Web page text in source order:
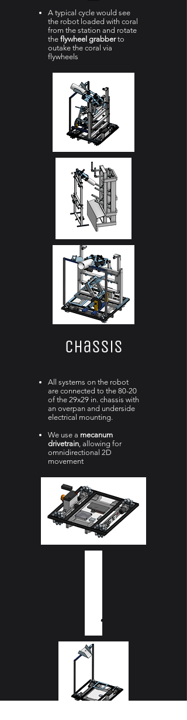
A typical cycle would see
the robot loaded with coral
from the station and rotate
the flywheel grabberto
outake the coral via
flywheels
Chassis
All systems on the robot
are connected to the 80-20
of the 29x29 in. chassis with
an overpan and underside
electrical mounting.
We use a mecanum
drivetrain, allowing for
omnidirectional 2D
movement